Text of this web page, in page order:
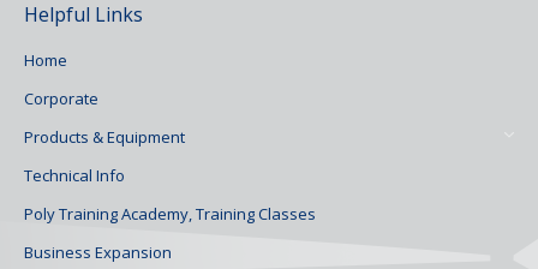
Helpful Links
Home
Corporate
Products & Equipment
Technical Info
Poly Training Academy, Training Classes
Business Expansion